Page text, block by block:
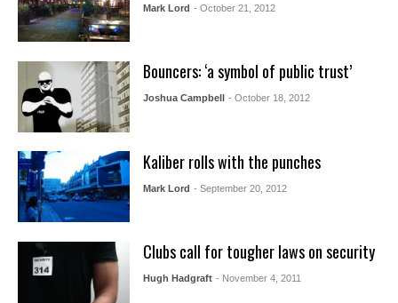
Mark Lord - October 21, 2012
Bouncers: ‘a symbol of public trust’
Joshua Campbell - October 18, 2012
Kaliber rolls with the punches
Mark Lord - September 20, 2012
Clubs call for tougher laws on security
Hugh Hadgraft - November 4, 2011